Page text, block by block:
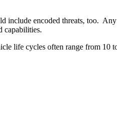
include encoded threats, too.
capabilities.
life cycles often range from